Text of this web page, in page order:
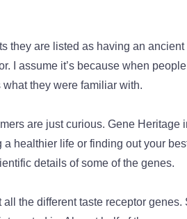
they are listed as having an ancient
I assume it’s because when
what they were familiar with.
are just curious. Gene Heritage
healthier life or finding out your
details of some of the genes.
the different taste receptor